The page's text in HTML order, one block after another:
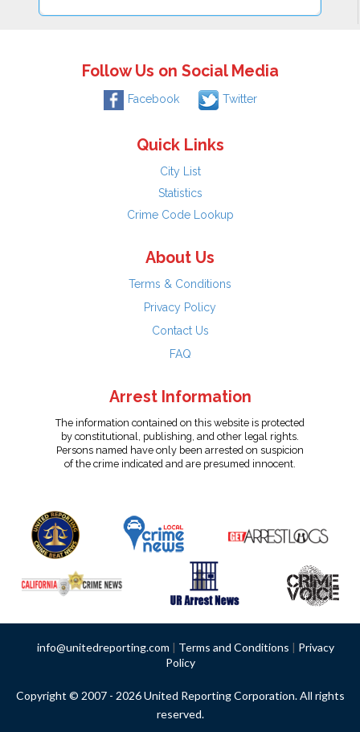
Follow Us on Social Media
Facebook Twitter
Quick Links
City List
Statistics
Crime Code Lookup
About Us
Terms & Conditions
Privacy Policy
Contact Us
FAQ
Arrest Information
The information contained on this website is protected
by constitutional, publishing, and other legal rights.
Persons named have only been arrested on suspicion
of the crime indicated and are presumed innocent.
info@unitedreporting.com | Terms and Conditions | Privacy
Policy
Copyright © 2007 - 2026 United Reporting Corporation. All rights
reserved.